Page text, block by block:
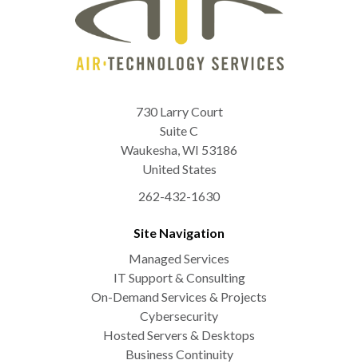
730 Larry Court
Suite C
Waukesha,WI 53186
United States
262-432-1630
Site Navigation
Managed Services
IT Support & Consulting
On-Demand Services & Projects
Cybersecurity
Hosted Servers & Desktops
Business Continuity